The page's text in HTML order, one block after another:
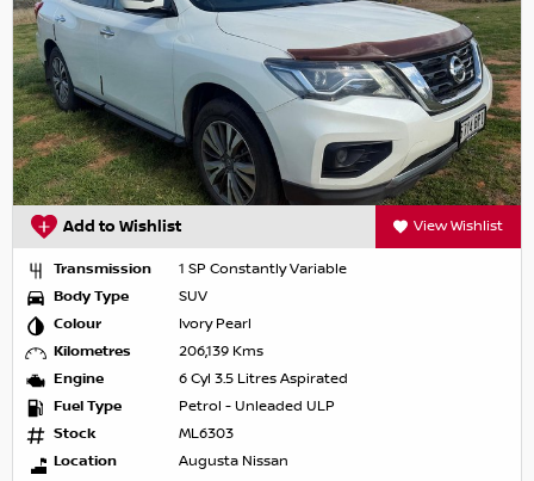
Add to Wishlist View Wishlist
Transmission
1 SP Constantly Variable
Body Type
SUV
Colour
Ivory Pearl
Kilometres
206,139 Kms
Engine
6 Cyl 3.5 Litres Aspirated
Fuel Type
Petrol - Unleaded ULP
Stock
ML6303
Location
Augusta Nissan